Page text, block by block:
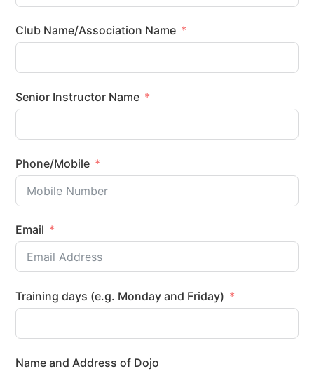
Club Name/Association Name
Senior Instructor Name
Phone/Mobile
Email
Training days (e.g. Monday and Friday)
Name and Address of Dojo